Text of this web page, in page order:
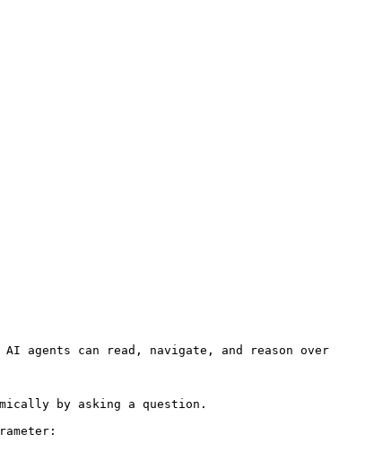
agents can read, navigate, and reason over
by asking a question.